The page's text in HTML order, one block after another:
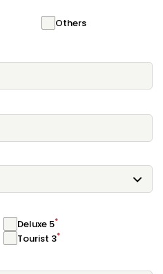
Others
Deluxe 5*
Tourist 3*